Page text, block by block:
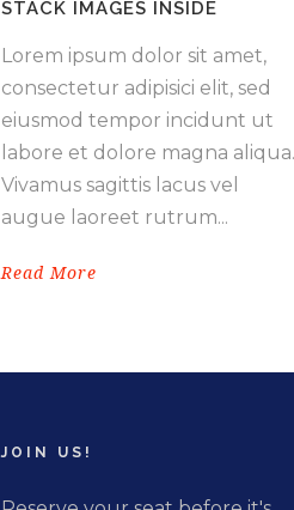
STACK IMAGES INSIDE
Lorem ipsum dolor sit amet,
consectetur adipisici elit, sed
eiusmod tempor incidunt ut
labore et dolore magna aliqua.
Vivamus sagittis lacus vel
augue laoreet rutrum...
Read More
JOIN US!